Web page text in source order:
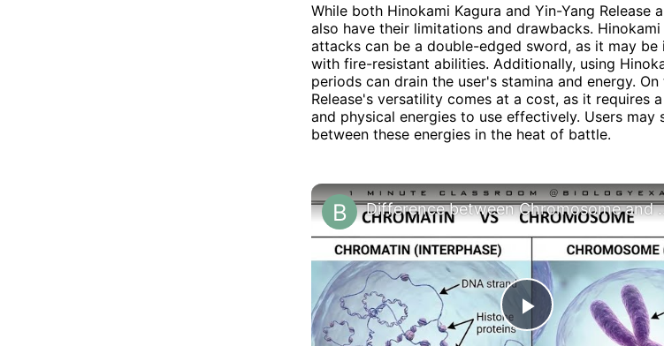
While both Hinokami Kagura and Yin-Yang Release
also have their limitations and drawbacks.
attacks can be a double-edged sword, as it may be
with fire-resistant abilities. Additionally, using
periods can drain the user's stamina and energy.
Release's versatility comes at a cost, as it requires
and physical energies to use effectively. Users
between these energies in the heat of battle.
Play
Difference between